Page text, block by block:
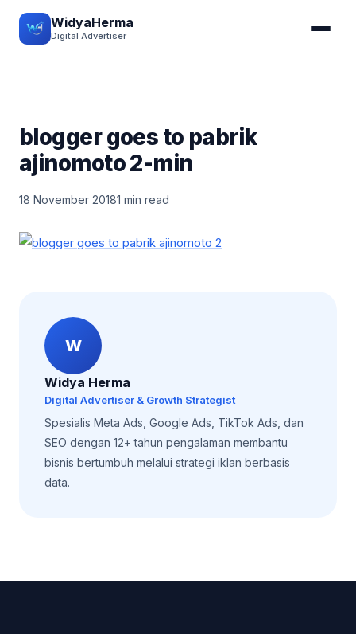
WidyaHerma
Digital Advertiser
blogger goes to pabrik
ajinomoto 2-min
18 November 20181 min read
W
Widya Herma
Digital Advertiser & Growth Strategist
Spesialis Meta Ads, Google Ads, TikTok Ads, dan
SEO dengan 12+ tahun pengalaman membantu
bisnis bertumbuh melalui strategi iklan berbasis
data.